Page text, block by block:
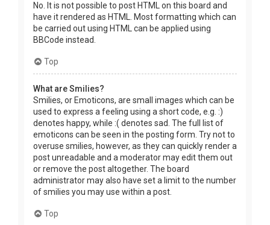
No. It is not possible to post HTML on this board and
have it rendered as HTML. Most formatting which can
be carried out using HTML can be applied using
BBCode instead.
Top
What are Smilies?
Smilies, or Emoticons, are small images which can be
used to express a feeling using a short code, e.g. :)
denotes happy, while :( denotes sad. The full list of
emoticons can be seen in the posting form. Try not to
overuse smilies, however, as they can quickly render a
post unreadable and a moderator may edit them out
or remove the post altogether. The board
administrator may also have set a limit to the number
of smilies you may use within a post.
Top